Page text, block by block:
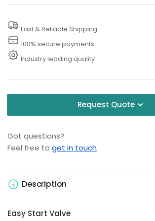
Relief
Valve
Valve
Fast & Reliable Shipping
100% secure payments
Industry leading quality
Request Quote
Got questions?
Feel free to get in touch
Description
Easy Start Valve